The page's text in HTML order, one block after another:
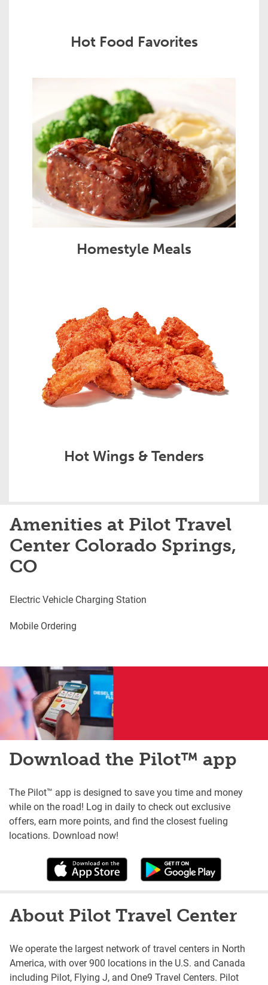
Hot Food Favorites
Homestyle Meals
Hot Wings & Tenders
Amenities at Pilot Travel
Center Colorado Springs,
CO
Electric Vehicle Charging Station
Mobile Ordering
Download the Pilot™ app
The Pilot™ app is designed to save you time and money
while on the road! Log in daily to check out exclusive
offers, earn more points, and find the closest fueling
locations. Download now!
About Pilot Travel Center
We operate the largest network of travel centers in North
America, with over 900 locations in the U.S. and Canada
including Pilot, Flying J, and One9 Travel Centers. Pilot